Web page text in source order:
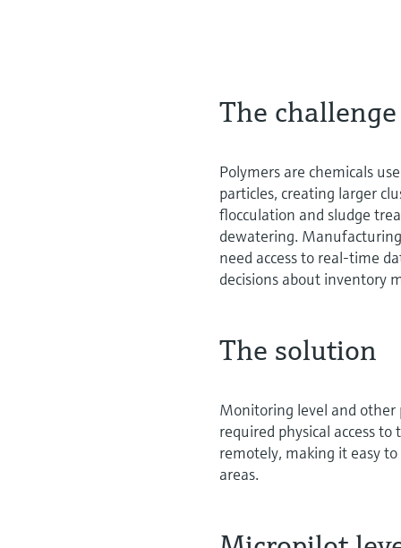
The challenge
Polymers are chemicals
particles, creating larger
flocculation and sludge
dewatering.
need access to real-time
decisions about inventory
The solution
Monitoring level and
required physical access
remotely, making it easy
areas.